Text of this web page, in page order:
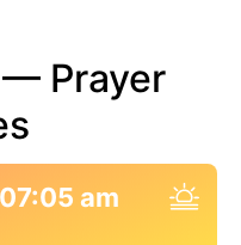
— Prayer
07:05 am